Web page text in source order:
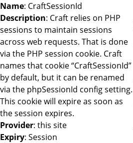
Name: CraftSessionId
Description: Craft relies on PHP
sessions to maintain sessions
across web requests. That is done
via the PHP session cookie. Craft
names that cookie “CraftSessionId”
by default, but it can be renamed
via the phpSessionId config setting.
This cookie will expire as soon as
the session expires.
Provider: this site
Expiry: Session